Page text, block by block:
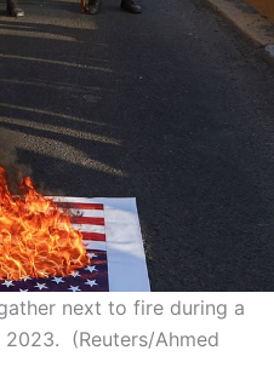
next to fire during a
2023. (Reuters/Ahmed